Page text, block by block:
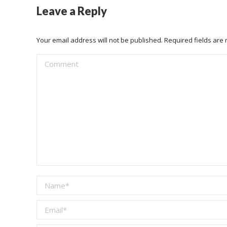
Leave a Reply
Your email address will not be published. Required fields are
Comment
Name *
Email *